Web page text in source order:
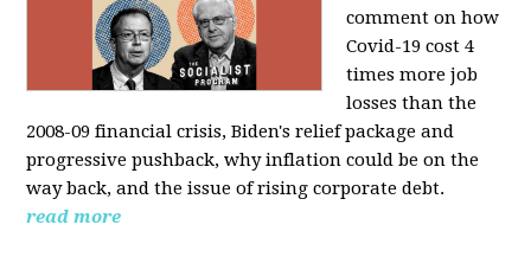
comment on how
Covid-19 cost 4
times more job
losses than the
2008-09 financial crisis, Biden's relief package and
progressive pushback, why inflation could be on the
way back, and the issue of rising corporate debt.
read more